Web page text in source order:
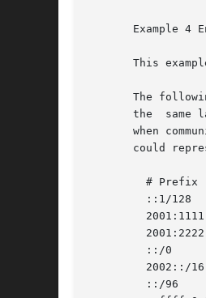
Example 4
This
The
the  same
when
could